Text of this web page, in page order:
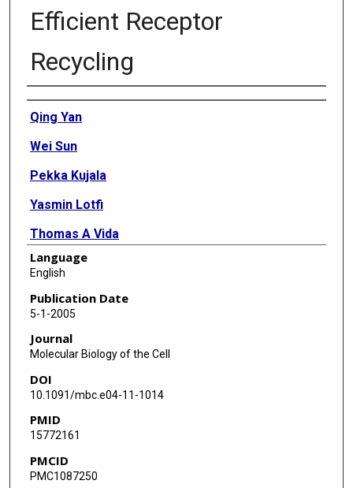
Efficient Receptor
Recycling
Authors
Qing Yan
Wei Sun
Pekka Kujala
Yasmin Lotfi
Thomas A Vida
Andrew J Bean
Language
English
Publication Date
5-1-2005
Journal
Molecular Biology of the Cell
DOI
10.1091/mbc.e04-11-1014
PMID
15772161
PMCID
PMC1087250